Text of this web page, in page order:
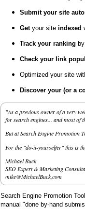
Submit your site
Getyour site indexed
Track your ranking
Check your link
Optimized your site
Discover your (or a
"As a previous owner of a very
for search engines... and most of
But at Search Engine Promotion
For the "do-it-yourselfer" this is
Michael Buck
SEO Expert & Marketing
mike@MichaelBuck,com
Search Engine Promotion
manual "done by-hand